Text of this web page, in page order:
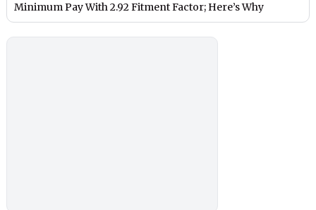
Minimum Pay With 2.92 Fitment Factor; Here’s Why